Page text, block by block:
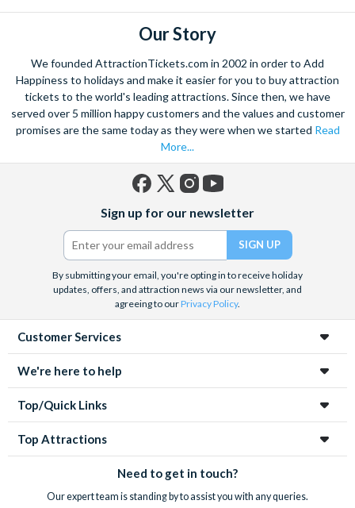
to spend a long weekend.
gelatoor warming up with a creamy hot chocolate as you take
in the hundreds of attractions the city has to offer. Whether
you spend you time soaking up the history, tasting local Italian
delicacies or simply enjoying the atmosphere of this charming
Mediterranean city, it’ll be a wrench to leave Rome behind.
Vatican City
have time to take in every inch of the history of this ancient
city. Or perhaps you’d prefer to climb down into the depths of
crypts and catacombs. Whatever you decide, with pre-
booked tickets you know you’ll save time queueing and get the
best value for money.
Our Story
We founded AttractionTickets.com in 2002 in order to Add
Happiness to holidays and make it easier for you to buy attraction
tickets to the world's leading attractions. Since then, we have
served over 5 million happy customers and the values and customer
promises are the same today as they were when we started Read
More...
(formerly
Twitter)
Sign up for our newsletter
By submitting your email, you're opting in to receive holiday
updates, offers, and attraction news via our newsletter, and
agreeing to ourPrivacy Policy.
Customer Services
We're here to help
Top/Quick Links
Top Attractions
Need to get in touch?
Our expert team is standing by to assist you with any queries.